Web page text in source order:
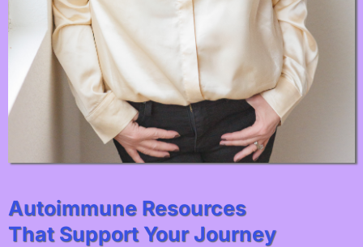
Autoimmune Resources
That Support Your Journey